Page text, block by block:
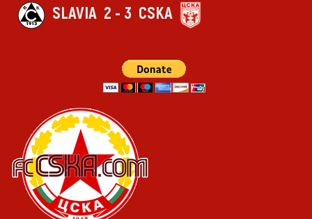
SLAVIA 2 - 3 CSKA